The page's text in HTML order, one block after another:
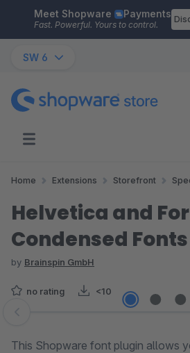
Skip to main content
Meet Shopware Payments
Fast. Powerful. Yours to control.
SW 6
Home Extensions Storefront
Helvetica and
Condensed Fonts
by Brainspin GmbH
no rating <10
Skip image gallery
This Shopware font plugin allows